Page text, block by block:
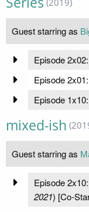
Guest starring as
Episode 2x02:
Episode 2x01:
Episode 1x10:
mixed-ish
Guest starring as
Episode 2x10:
2021) [Co-